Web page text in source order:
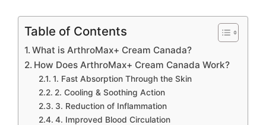
Table of Contents
What is ArthroMax+ Cream Canada?
How Does ArthroMax+ Cream Canada Work?
1. Fast Absorption Through the Skin
2. Cooling & Soothing Action
3. Reduction of Inflammation
4. Improved Blood Circulation